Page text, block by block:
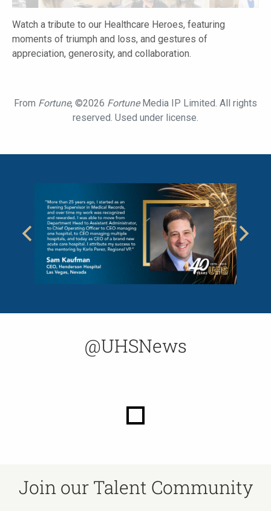
Watch a tribute to our Healthcare Heroes, featuring
moments of triumph and loss, and gestures of
appreciation, generosity, and collaboration.
From Fortune, ©2026 FortuneMedia IP Limited. All rights
reserved. Used under license.
@UHSNews
Join our Talent Community